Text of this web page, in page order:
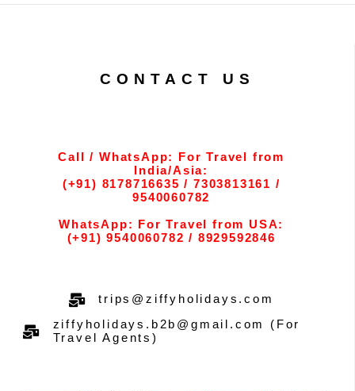
CONTACT US
Call / WhatsApp: For Travel from
India/Asia:
(+91) 8178716635 / 7303813161 /
9540060782
WhatsApp: For Travel from USA:
(+91) 9540060782 / 8929592846
trips@ziffyholidays.com
ziffyholidays.b2b@gmail.com (For
Travel Agents)